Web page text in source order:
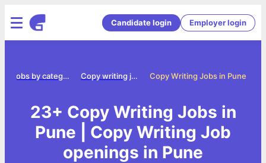
Candidate login Employer login
Copy Writing Jobs in Pune
Copy writing jobs
Jobs by category
23+ Copy Writing Jobs in
Pune | Copy Writing Job
openings in Pune